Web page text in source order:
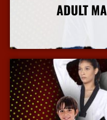
ADULT